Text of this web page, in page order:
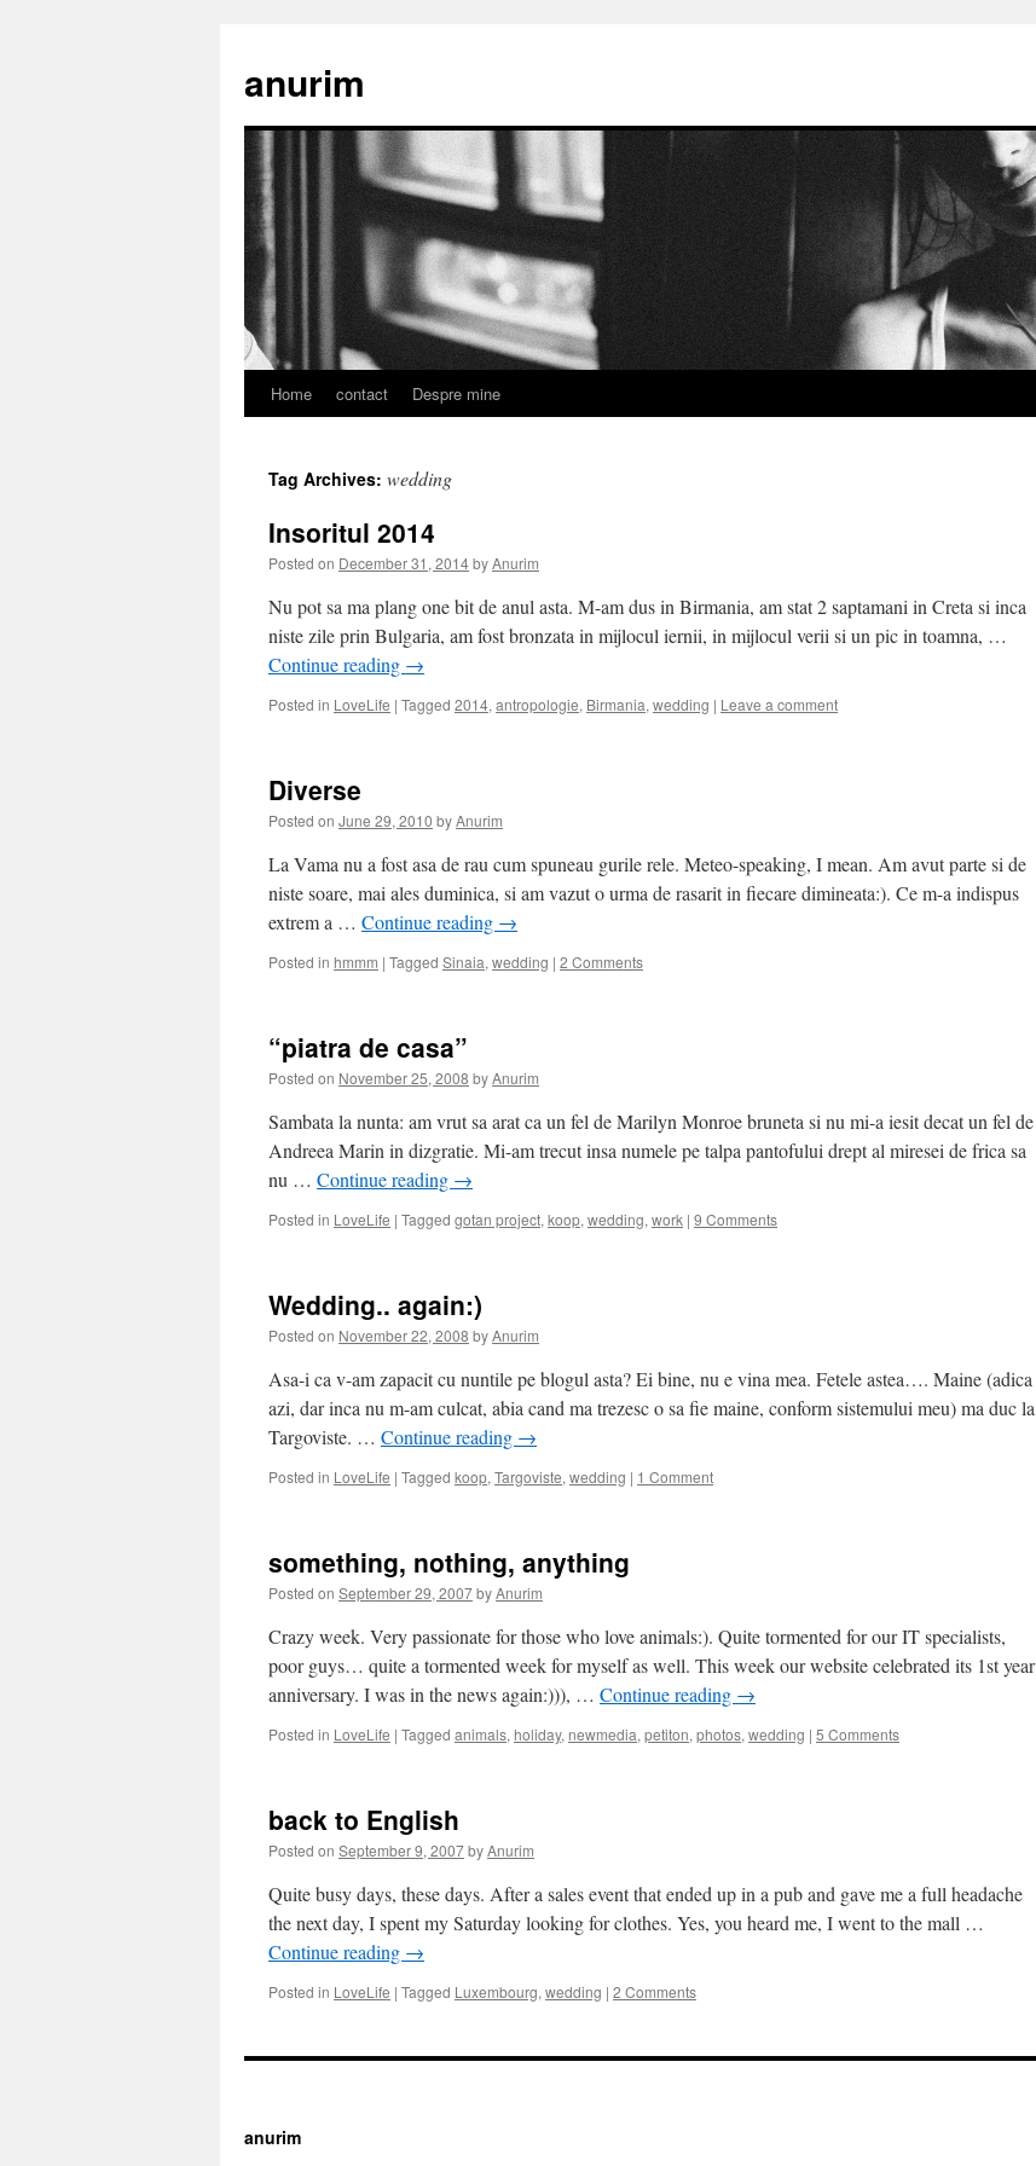
anurim
Skip
content
Home contact Despre mine
Tag Archives: wedding
Insoritul 2014
Posted on December 31, 2014byAnurim
Nu pot sa ma plang one bit de anul asta. M-am dus in Birmania, am stat 2 saptamani in Creta si inca
niste zile prin Bulgaria, am fost bronzata in mijlocul iernii, in mijlocul verii si un pic in toamna, …
Continue reading →
Posted in LoveLife | Tagged 2014, antropologie, Birmania, wedding | Leave a comment
Diverse
Posted on June 29, 2010 byAnurim
La Vama nu a fost asa de rau cum spuneau gurile rele. Meteo-speaking, I mean. Am avut parte si de
niste soare, mai ales duminica, si am vazut o urma de rasarit in fiecare dimineata:). Ce m-a indispus
extrem a … Continue reading →
Posted in hmmm | Tagged Sinaia, wedding | 2 Comments
“piatra de casa”
Posted on November 25, 2008 byAnurim
Sambata la nunta: am vrut sa arat ca un fel de Marilyn Monroe bruneta si nu mi-a iesit decat un fel de
Andreea Marin in dizgratie. Mi-am trecut insa numele pe talpa pantofului drept al miresei de frica sa
nu … Continue reading →
Posted in LoveLife | Tagged gotan project, koop, wedding, work | 9 Comments
Wedding.. again:)
Posted on November 22, 2008 byAnurim
Asa-i ca v-am zapacit cu nuntile pe blogul asta? Ei bine, nu e vina mea. Fetele astea…. Maine (adica
azi, dar inca nu m-am culcat, abia cand ma trezesc o sa fie maine, conform sistemului meu) ma duc la
Targoviste. … Continue reading →
Posted in LoveLife | Tagged koop, Targoviste, wedding | 1 Comment
something, nothing, anything
Posted on September 29, 2007byAnurim
Crazy week. Very passionate for those who love animals:). Quite tormented for our IT specialists,
poor guys… quite a tormented week for myself as well. This week our website celebrated its 1st year
anniversary. I was in the news again:))), … Continue reading →
Posted in LoveLife | Tagged animals, holiday, newmedia, petiton, photos, wedding | 5 Comments
back to English
Posted on September 9, 2007byAnurim
Quite busy days, these days. After a sales event that ended up in a pub and gave me a full headache
the next day, I spent my Saturday looking for clothes. Yes, you heard me, I went to the mall …
Continue reading →
Posted in LoveLife | Tagged Luxembourg, wedding | 2 Comments
anurim